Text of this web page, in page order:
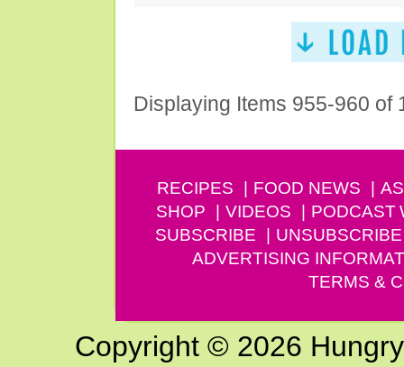
Displaying Items 955-960 of
RECIPES FOOD NEWS
SHOP
VIDEOS PODCAST
SUBSCRIBE
UNSUBSCRIBE
ADVERTISING
TERMS &
Copyright © 2026